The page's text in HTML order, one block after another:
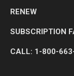
RENEW
SUBSCRIPTION
CALL: 1-800-